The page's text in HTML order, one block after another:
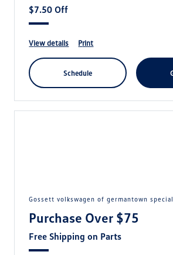
$7.50 Off
view details print
schedule
gossett volkswagen of germantown special
Purchase Over $75
Free Shipping on Parts